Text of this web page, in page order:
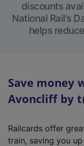
discounts
National Rail’s
helps
Save money
Avoncliff by
Railcards offer
train, saving you